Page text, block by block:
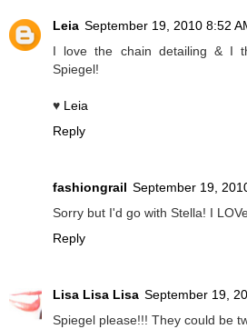
Leia September 19, 2010 8:52
I love the chain detailing & I
Spiegel!
♥ Leia
Reply
fashiongrail September 19,
Sorry but I'd go with Stella! I
Reply
Lisa Lisa Lisa September 19,
Spiegel please!!! They could be